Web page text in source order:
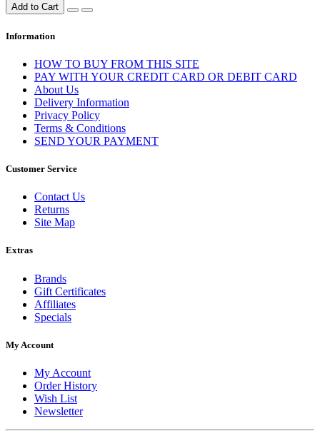
Add to Cart
Information
HOW TO BUY FROM THIS SITE
PAY WITH YOUR CREDIT CARD OR DEBIT CARD
About Us
Delivery Information
Privacy Policy
Terms & Conditions
SEND YOUR PAYMENT
Customer Service
Contact Us
Returns
Site Map
Extras
Brands
Gift Certificates
Affiliates
Specials
My Account
My Account
Order History
Wish List
Newsletter